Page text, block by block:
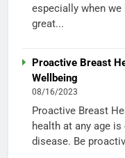
especially when we
great...
Proactive Breast
Wellbeing
08/16/2023
Proactive Breast
health at any age
disease. Be